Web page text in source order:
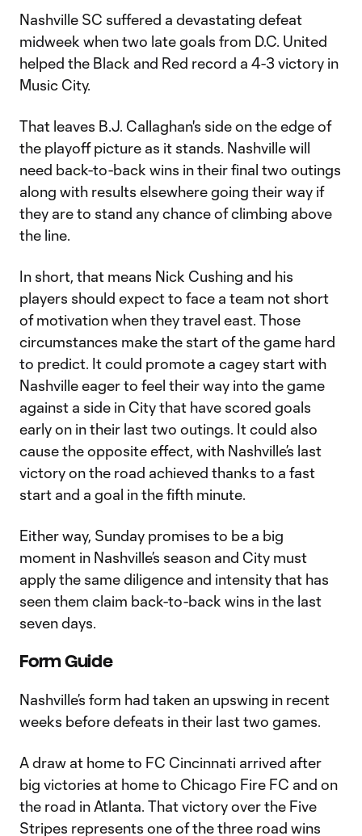
Nashville SC suffered a devastating defeat
midweek when two late goals from D.C. United
helped the Black and Red record a 4-3 victory in
Music City.
That leaves B.J. Callaghan's side on the edge of
the playoff picture as it stands. Nashville will
need back-to-back wins in their final two outings
along with results elsewhere going their way if
they are to stand any chance of climbing above
the line.
In short, that means Nick Cushing and his
players should expect to face a team not short
of motivation when they travel east. Those
circumstances make the start of the game hard
to predict. It could promote a cagey start with
Nashville eager to feel their way into the game
against a side in City that have scored goals
early on in their last two outings. It could also
cause the opposite effect, with Nashville’s last
victory on the road achieved thanks to a fast
start and a goal in the fifth minute.
Either way, Sunday promises to be a big
moment in Nashville’s season and City must
apply the same diligence and intensity that has
seen them claim back-to-back wins in the last
seven days.
Form Guide
Nashville’s form had taken an upswing in recent
weeks before defeats in their last two games.
A draw at home to FC Cincinnati arrived after
big victories at home to Chicago Fire FC and on
the road in Atlanta. That victory over the Five
Stripes represents one of the three road wins